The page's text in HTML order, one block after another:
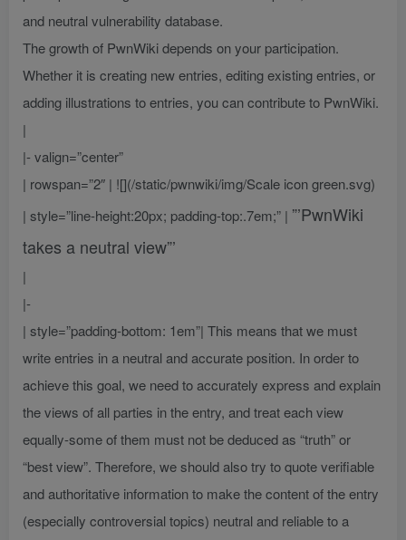
and neutral vulnerability database.
The growth of PwnWiki depends on your participation.
Whether it is creating new entries, editing existing entries, or
adding illustrations to entries, you can contribute to PwnWiki.
|
|- valign=”center”
| rowspan=”2″ | ![](/static/pwnwiki/img/Scale icon green.svg)
| style=”line-height:20px; padding-top:.7em;” | ”’PwnWiki
takes a neutral view”’
|
|-
| style=”padding-bottom: 1em”| This means that we must
write entries in a neutral and accurate position. In order to
achieve this goal, we need to accurately express and explain
the views of all parties in the entry, and treat each view
equally-some of them must not be deduced as “truth” or
“best view”. Therefore, we should also try to quote verifiable
and authoritative information to make the content of the entry
(especially controversial topics) neutral and reliable to a